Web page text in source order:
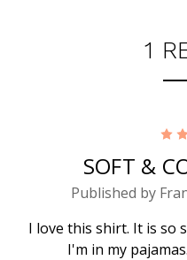
1
SOFT &
Published by
I love this shirt. It is so
I'm in my